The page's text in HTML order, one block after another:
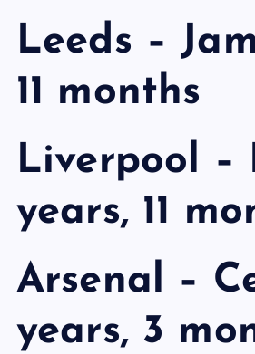
Leeds –
11 months
Liverpool –
years, 11
Arsenal –
years, 3